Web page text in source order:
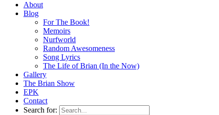
About
Blog
For The Book!
Memoirs
Nurfworld
Random Awesomeness
Song Lyrics
The Life of Brian (In the Now)
Gallery
The Brian Show
EPK
Contact
Search for: